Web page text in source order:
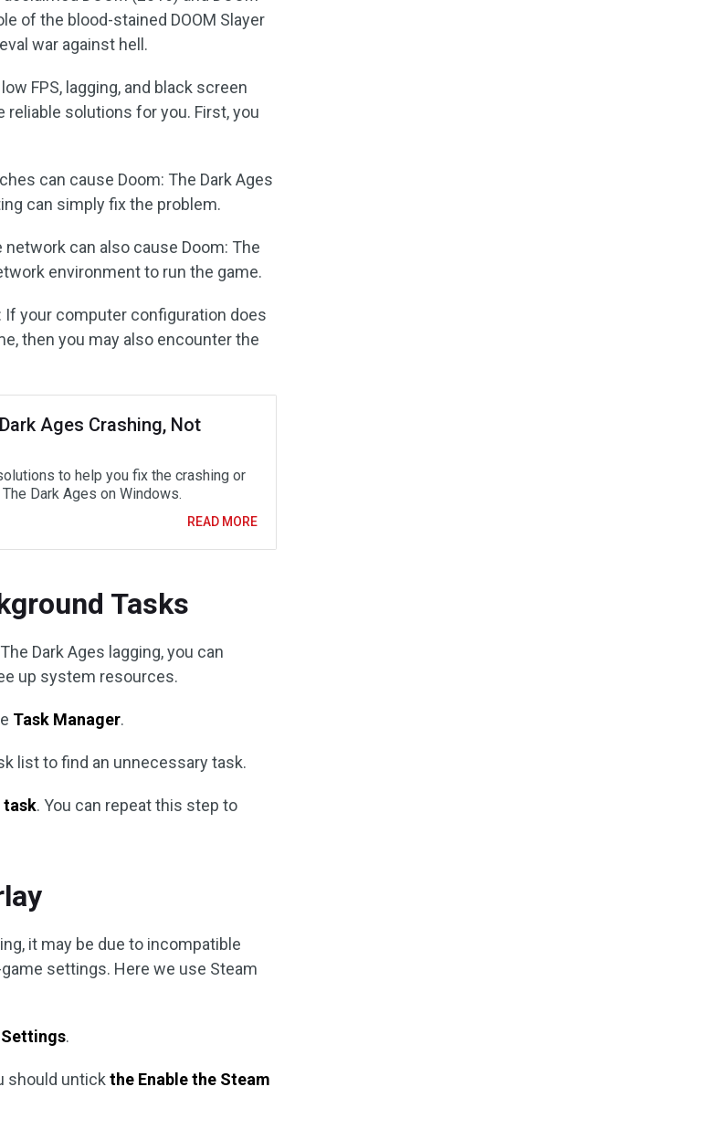
of the blood-stained DOOM Slayer
war against hell.
FPS, lagging, and black screen
solutions for you. First, you
can cause Doom: The Dark Ages
can simply fix the problem.
network can also cause Doom: The
environment to run the game.
: If your computer configuration does
then you may also encounter the
Ages Crashing, Not
to help you fix the crashing or
Dark Ages on Windows.
READ MORE
Tasks
Dark Ages lagging, you can
up system resources.
Task Manager.
list to find an unnecessary task.
task. You can repeat this step to
it may be due to incompatible
settings. Here we use Steam
Settings.
should untickthe Enable the Steam